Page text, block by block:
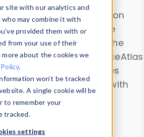
site with our analytics and
may combine it with
provided them with or
from your use of their
about the cookies we
.
won’t be tracked
A single cookie will be
to remember your
tracked.
settings
data. Drill into information
all devices or contribute
Device Browser
. Use the
and analyze DeviceAtlas
device properties
List. Test a User-Agent with
Parser.
Data Explorer